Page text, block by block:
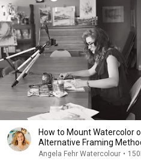
How to Mount Watercolor
Alternative Framing
Angela Fehr Watercolour •